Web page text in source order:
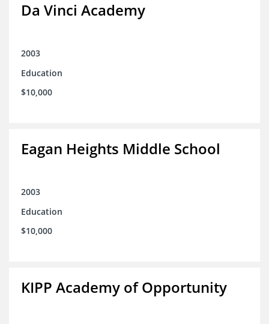
Da Vinci Academy
2003
Education
$10,000
Eagan Heights Middle School
2003
Education
$10,000
KIPP Academy of Opportunity